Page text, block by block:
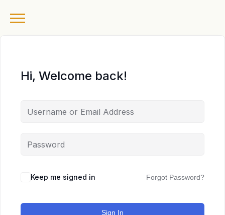
Hi, Welcome back!
Keep me signed in Forgot Password?
Sign In